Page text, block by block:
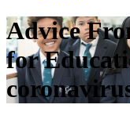
Advice
for